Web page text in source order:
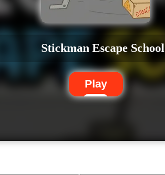
Stickman Escape School
Play